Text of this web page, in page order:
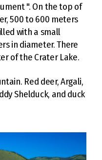
". On the top of
500 to 600 meters
with a small
in diameter. There
of the Crater Lake.
Red deer, Argali,
Shelduck, and duck